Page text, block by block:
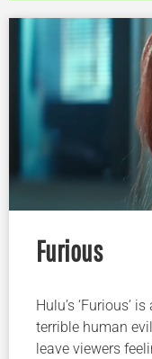
Furious
Hulu’s ‘Furious’
terrible human
leave viewers